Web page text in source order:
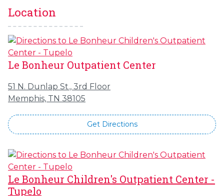
Location
Le Bonheur Outpatient Center
51 N. Dunlap St., 3rd Floor
Memphis, TN 38105
Get Directions
Le Bonheur Children's Outpatient Center -
Tupelo